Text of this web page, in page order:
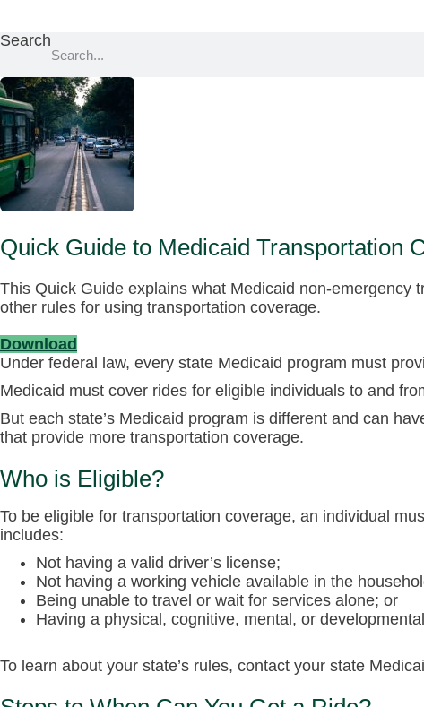
Search
Quick Guide to Medicaid Transportation
This Quick Guide explains what Medicaid non-emergency
other rules for using transportation coverage.
Download
Under federal law, every state Medicaid program must
Medicaid must cover rides for eligible individuals to and
But each state’s Medicaid program is different and can
that provide more transportation coverage.
Who is Eligible?
To be eligible for transportation coverage, an individual
includes:
Not having a valid driver’s license;
Not having a working vehicle available in the
Being unable to travel or wait for services alone; or
Having a physical, cognitive, mental, or
To learn about your state’s rules, contact your state